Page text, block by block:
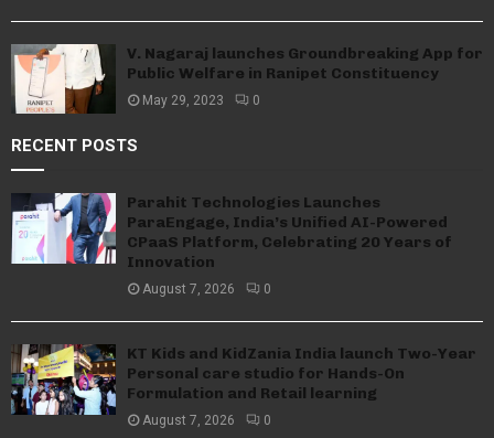
V. Nagaraj launches Groundbreaking App for
Public Welfare in Ranipet Constituency
May 29, 2023 0
RECENT POSTS
Parahit Technologies Launches
ParaEngage, India’s Unified AI-Powered
CPaaS Platform, Celebrating 20 Years of
Innovation
August 7, 2026 0
KT Kids and KidZania India launch Two-Year
Personal care studio for Hands-On
Formulation and Retail learning
August 7, 2026 0